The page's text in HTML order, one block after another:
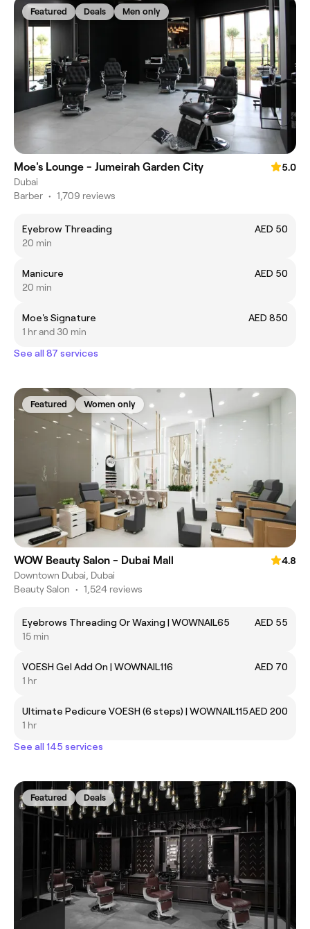
Featured Deals Men only
Moe's Lounge - Jumeirah Garden City
5.0
Dubai
Barber • 1,709 reviews
Eyebrow Threading
AED 50
20 min
Manicure
AED 50
20 min
Moe's Signature
AED 850
1 hr and 30 min
See all 87 services
Featured Women only
WOW Beauty Salon - Dubai Mall
4.8
Downtown Dubai, Dubai
Beauty Salon • 1,524 reviews
Eyebrows Threading Or Waxing | WOWNAIL65
AED 55
15 min
VOESH Gel Add On | WOWNAIL116
AED 70
1 hr
Ultimate Pedicure VOESH (6 steps) | WOWNAIL115AED 200
1 hr
See all 145 services
Featured Deals